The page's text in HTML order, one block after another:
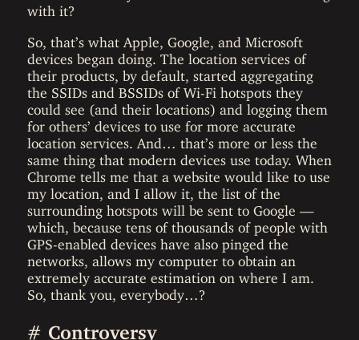
with it?
So, that’s what Apple, Google, and Microsoft
devices began doing. The location services of
their products, by default, started aggregating
the SSIDs and BSSIDs of Wi-Fi hotspots they
could see (and their locations) and logging them
for others’ devices to use for more accurate
location services. And… that’s more or less the
same thing that modern devices use today. When
Chrome tells me that a website would like to use
my location, and I allow it, the list of the
surrounding hotspots will be sent to Google —
which, because tens of thousands of people with
GPS-enabled devices have also pinged the
networks, allows my computer to obtain an
extremely accurate estimation on where I am.
So, thank you, everybody…?
# Controversy